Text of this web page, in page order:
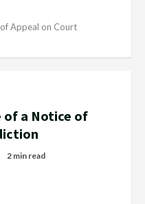
Appeal on Court
of a Notice of
2 min read